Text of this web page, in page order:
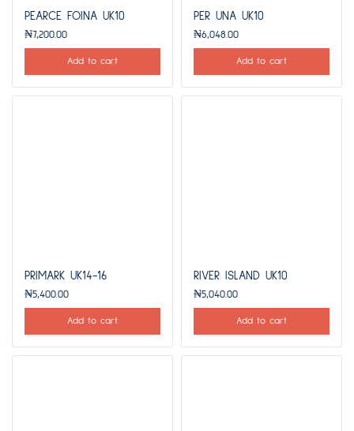
PEARCE FOINA UK10
₦7,200.00
Add to cart
PER UNA UK10
₦6,048.00
Add to cart
PRIMARK UK14-16
₦5,400.00
Add to cart
RIVER ISLAND UK10
₦5,040.00
Add to cart